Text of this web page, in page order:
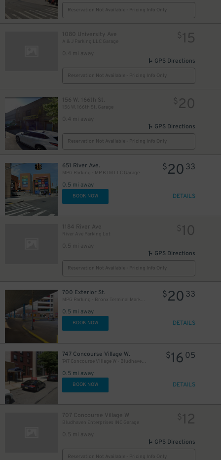
Reservation Not Available - Pricing Info Only
1080 University Ave
A & J Parking LLC Garage
0.4 mi away
$15
GPS Directions
Reservation Not Available - Pricing Info Only
156 W. 166th St.
156 W. 166th St. Garage
0.4 mi away
$20
GPS Directions
Reservation Not Available - Pricing Info Only
651 River Ave.
MPG Parking - MP BTM LLC Garage
0.5 mi away
$20 33
BOOK NOW DETAILS
1184 River Ave
River Ave Parking Lot
0.5 mi away
$10
GPS Directions
Reservation Not Available - Pricing Info Only
700 Exterior St.
MPG Parking - Bronx Terminal Market Garage
0.5 mi away
$20 33
BOOK NOW DETAILS
747 Concourse Village W.
747 Concourse Village W - Bludhaven Enterprises Inc.
0.5 mi away
$16 05
BOOK NOW DETAILS
707 Concourse Village W
Bludhaven Enterprises INC Garage
0.5 mi away
$12
GPS Directions
Reservation Not Available - Pricing Info Only